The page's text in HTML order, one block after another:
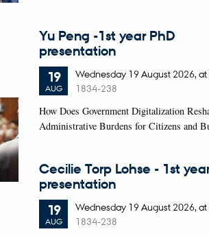
Yu Peng -1st year PhD
presentation
19
AUG
Wednesday 19 August 2026, at
1834-238
How Does Government Digitalization
Administrative Burdens for Citizens and
Cecilie Torp Lohse - 1st
presentation
19
AUG
Wednesday 19 August 2026, at
1834-238